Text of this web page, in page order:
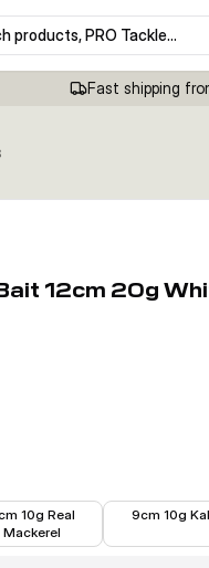
products, PRO Tackle…
Fast shipping
12cm 20g
10g Real
Mackerel
9cm 10g